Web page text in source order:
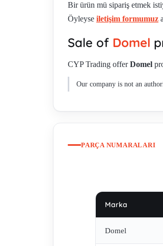
I.Cl. F 50 Hz 100357 (MKM
alternative TBH 280768L ,
10463 (OEM) , 463.3.203-33
007913232331/281859 , MKM
(Wagner) , 467.3.416 oem ,
Bir ürün mü sipariş etmek
Öyleyse iletişim formumuz
Sale of Domel
CYP Trading offerDomel
Our company is not an
PARÇA NUMARALARI
Marka
Domel